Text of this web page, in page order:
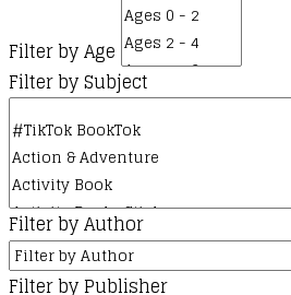
Filter by Age
Filter by Subject
Filter by Author
Filter by Publisher